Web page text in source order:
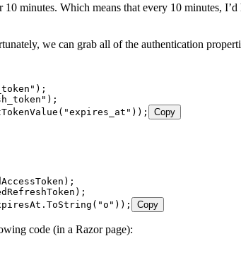
minutes. Which means that every 10 minutes,
we can grab all of the authentication
Copy
Copy
code (in a Razor page):